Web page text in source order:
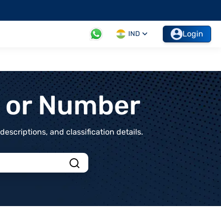
IND Login
Number
and classification details.